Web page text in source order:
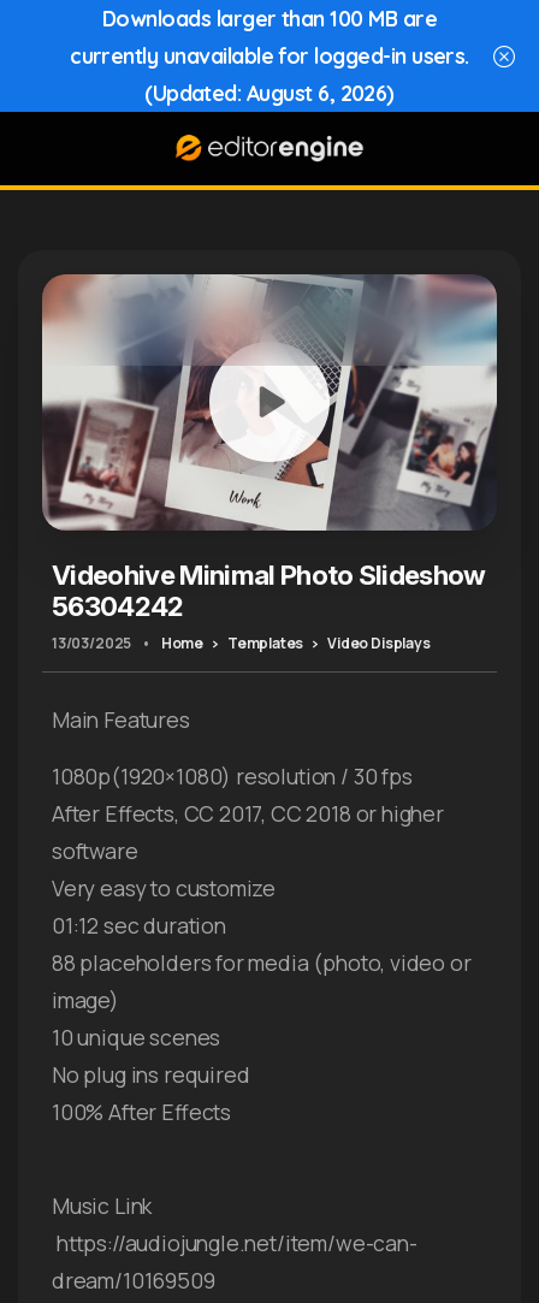
Downloads larger than 100 MB are
currently unavailable for logged-in users.
(Updated: August 6, 2026)
Videohive Minimal Photo Slideshow
56304242
13/03/2025 • Home Templates Video Displays
Main Features
1080p(1920×1080) resolution / 30 fps
After Effects, CC 2017, CC 2018 or higher
software
Very easy to customize
01:12 sec duration
88 placeholders for media (photo, video or
image)
10 unique scenes
No plug ins required
100% After Effects
Music Link
https://audiojungle.net/item/we-can-
dream/10169509